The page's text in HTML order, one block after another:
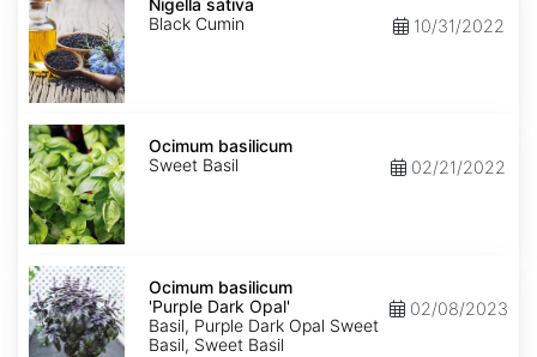
sativa
Nigella sativa
Black Cumin
10/31/2022
Ocimum
basilicum
Ocimum basilicum
Sweet Basil
02/21/2022
Ocimum
basilicum
'Purple
Dark
Opal'
Ocimum basilicum
'Purple Dark Opal'
Basil, Purple Dark Opal Sweet
Basil, Sweet Basil
02/08/2023